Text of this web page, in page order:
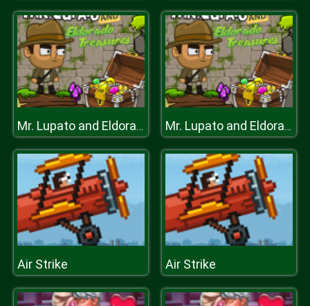
Mr. Lupato and Eldorado Treasure Mr. Lupato and Eldorado Treasure
Air Strike Air Strike